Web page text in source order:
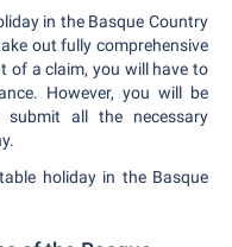
in the Basque Country
out fully comprehensive
of a claim, you will have to
However, you will be
submit all the necessary
holiday in the Basque